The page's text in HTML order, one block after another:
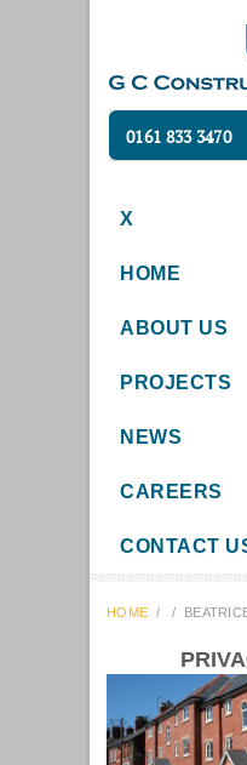
0161 833 3470
X
HOME
ABOUT US
PROJECTS
NEWS
CAREERS
CONTACT
HOME / /